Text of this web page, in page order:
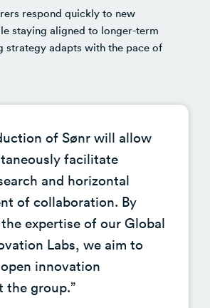
respond quickly to new
staying aligned to longer-term
strategy adapts with the pace of
of Sønr will allow
facilitate
and horizontal
of collaboration. By
expertise of our Global
Labs, we aim to
innovation
group.”